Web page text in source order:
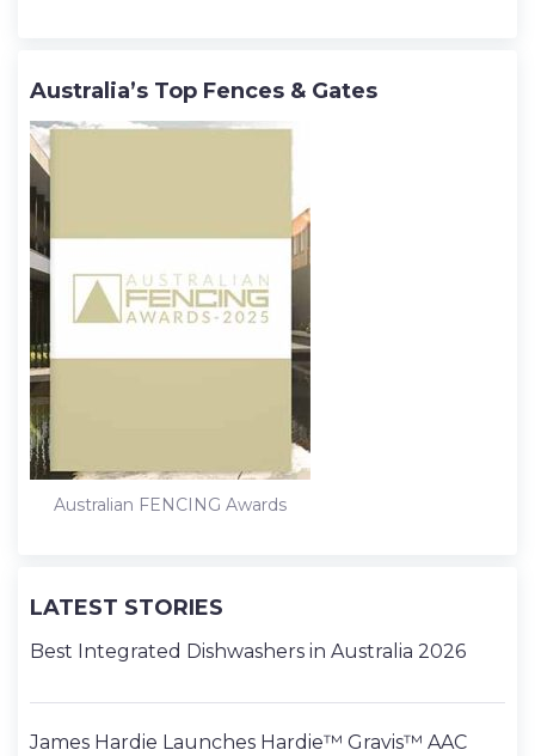
Australia’s Top Fences & Gates
Australian FENCING Awards
LATEST STORIES
Best Integrated Dishwashers in Australia 2026
James Hardie Launches Hardie™ Gravis™ AAC